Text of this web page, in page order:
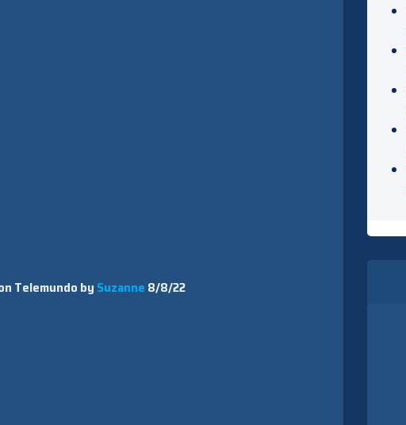
Telemundo bySuzanne 8/8/22